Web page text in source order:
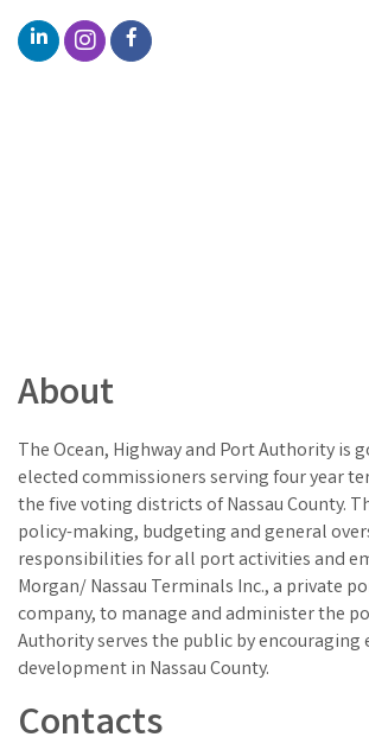
About
The Ocean, Highway and Port Authority is
elected commissioners serving four year
the five voting districts of Nassau County.
policy-making, budgeting and general
responsibilities for all port activities and
Morgan/ Nassau Terminals Inc., a private
company, to manage and administer the
Authority serves the public by encouraging
development in Nassau County.
Contacts